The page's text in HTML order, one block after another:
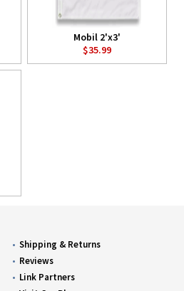
Mobil 2'x3'
$35.99
Shipping & Returns
Reviews
Link Partners